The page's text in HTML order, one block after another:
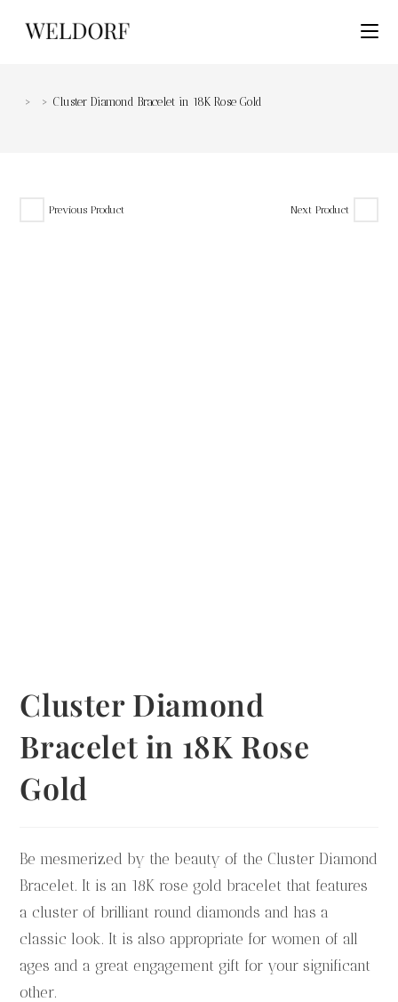
> > Cluster Diamond Bracelet in 18K Rose Gold
Previous Product Next Product
Cluster Diamond
Bracelet in 18K Rose
Gold
Be mesmerized by the beauty of the Cluster Diamond
Bracelet. It is an 18K rose gold bracelet that features
a cluster of brilliant round diamonds and has a
classic look. It is also appropriate for women of all
ages and a great engagement gift for your significant
other.